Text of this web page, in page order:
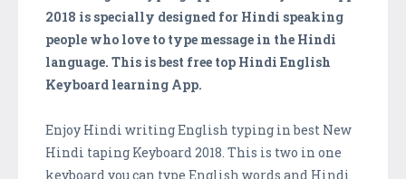
2018 is specially designed for Hindi speaking
people who love to type message in the Hindi
language. This is best free top Hindi English
Keyboard learning App.
Enjoy Hindi writing English typing in best New
Hindi taping Keyboard 2018. This is two in one
keyboard you can type English words and Hindi